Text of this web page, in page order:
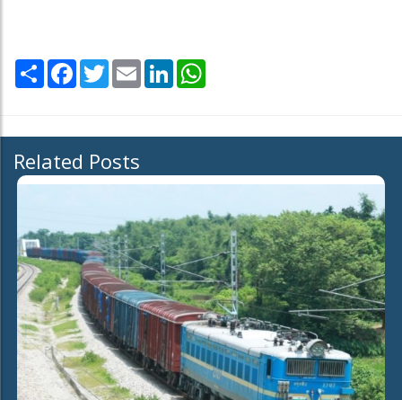
Share Facebook
TwitterEmail LinkedIn
Related Posts